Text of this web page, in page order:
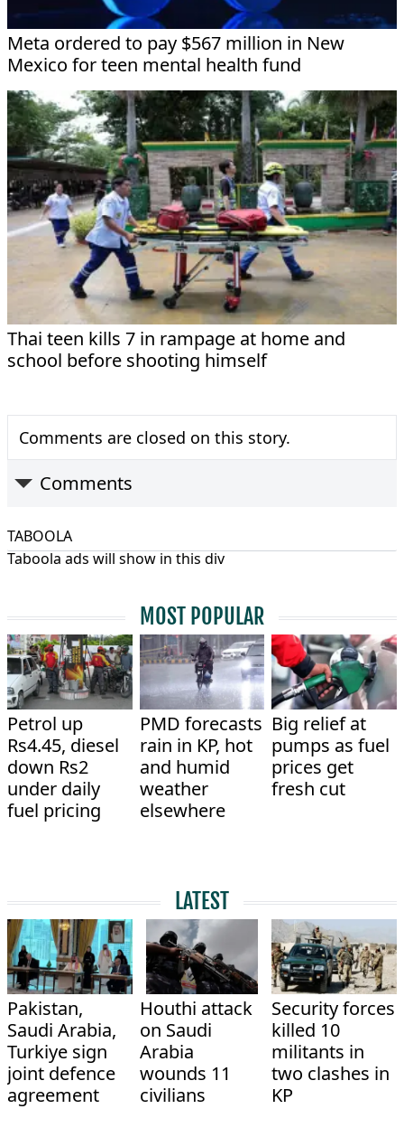
Meta ordered to pay $567 million in New
Mexico for teen mental health fund
Thai teen kills 7 in rampage at home and
school before shooting himself
Comments are closed on this story.
Comments
TABOOLA
Taboola ads will show in this div
MOST POPULAR
Petrol up
Rs4.45, diesel
down Rs2
under daily
fuel pricing
PMD forecasts
rain in KP, hot
and humid
weather
elsewhere
Big relief at
pumps as fuel
prices get
fresh cut
LATEST
Pakistan,
Saudi Arabia,
Turkiye sign
joint defence
agreement
Houthi attack
on Saudi
Arabia
wounds 11
civilians
Security forces
killed 10
militants in
two clashes in
KP